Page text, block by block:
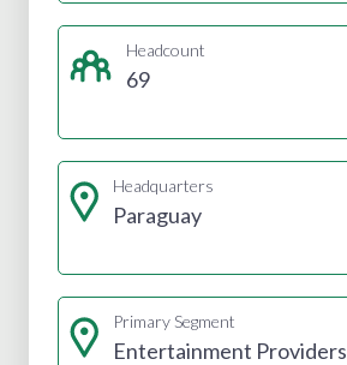
Headcount
69
Headquarters
Paraguay
Primary Segment
Entertainment Providers